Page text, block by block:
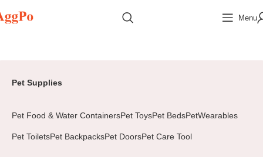
Menu
Pet Supplies
Pet Food & Water ContainersPet ToysPet BedsPetWearables
Pet ToiletsPet BackpacksPet DoorsPet Care Tool